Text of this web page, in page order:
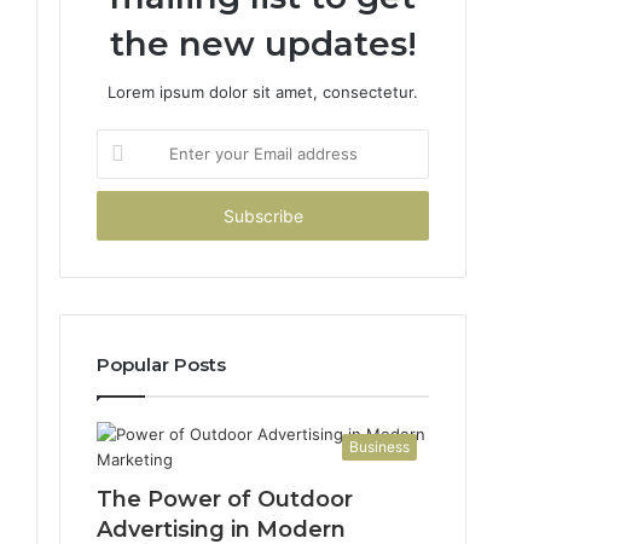
the new updates!
Lorem ipsum dolor sit amet, consectetur.
your
Email
Popular Posts
Business
The Power of Outdoor
Advertising in Modern